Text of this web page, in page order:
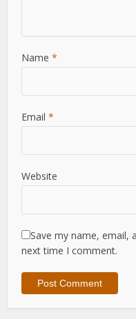
Name *
Email *
Website
Save my name, email,
next time I comment.